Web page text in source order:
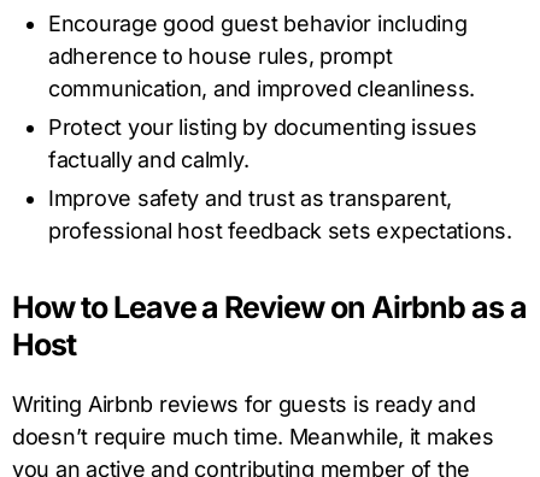
Encourage good guest behavior including
adherence to house rules, prompt
communication, and improved cleanliness.
Protect your listing by documenting issues
factually and calmly.
Improve safety and trust as transparent,
professional host feedback sets expectations.
How to Leave a Review on Airbnb as a
Host
Writing Airbnb reviews for guests is ready and
doesn’t require much time. Meanwhile, it makes
you an active and contributing member of the